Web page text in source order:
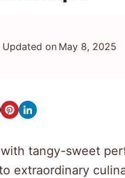
Updated on May 8, 2025
tangy-sweet
extraordinary